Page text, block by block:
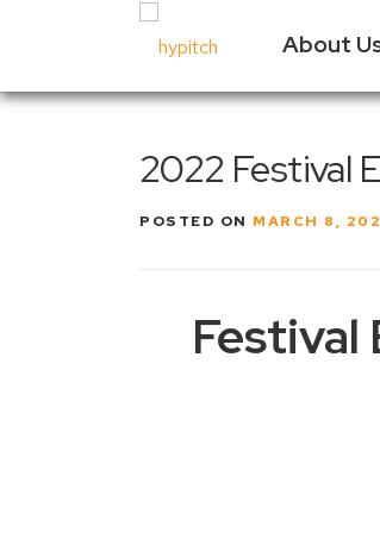
About
Our
Past
2022 Festival
POSTED ON MARCH 8,